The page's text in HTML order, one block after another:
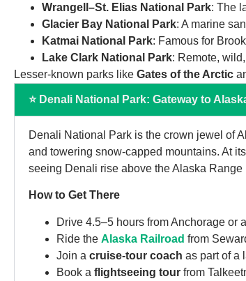
Wrangell–St. Elias National Park: The
Glacier Bay National Park: A marine
Katmai National Park: Famous for
Lake Clark National Park: Remote,
Lesser-known parks like Gates of the Arctic
⭐ Denali National Park: Gateway to
Denali National Park is the crown jewel of
and towering snow-capped mountains. At
seeing Denali rise above the Alaska
How to Get There
Drive 4.5–5 hours from Anchorage or
Ride the Alaska Railroad from
Join a cruise-tour coach as part of a
Book a flightseeing tour from